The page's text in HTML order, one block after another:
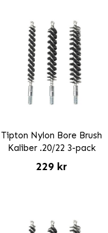
Tipton Nylon Bore Brush
Kaliber .20/22 3-pack
229 kr